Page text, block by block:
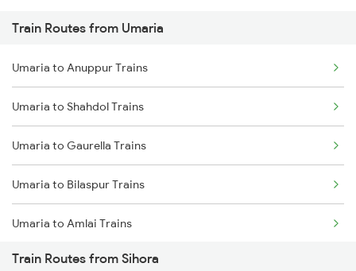
Mumbai to Pune Trains
Delhi to Jammu Trains
Mumbai to Delhi Trains
Mumbai to Goa Trains
Chennai to Coimbatore Trains
Train Routes from Umaria
Umaria to Anuppur Trains
Umaria to Shahdol Trains
Umaria to Gaurella Trains
Umaria to Bilaspur Trains
Umaria to Amlai Trains
Umaria to Katni Trains
Train Routes from Sihora